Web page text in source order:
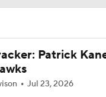
Hurricanes
Lead Vegas to Game
Patrick
Jul 23, 2026